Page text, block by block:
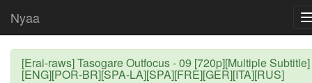
Nyaa
[Erai-raws] Tasogare Outfocus - 09 [720p][Multiple Subtitle]
[ENG][POR-BR][SPA-LA][SPA][FRE][GER][ITA][RUS]